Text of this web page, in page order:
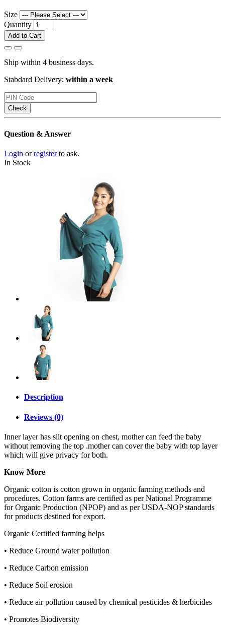
Size
Quantity
Add to Cart
Ship within 4 business days.
Stabdard Delivery: within a week
Check
Question & Answer
Login orregisterto ask.
In Stock
Description
Reviews (0)
Inner layer has slit opening on chest, mother can feed the baby
without removing the top .mother can cover the baby with top layer
which will give privacy for both.
Know More
Organic cotton is cotton grown in organic farming methods and
procedures. Cotton farms are certified as per National Programme
for Organic Production (NPOP) and as per USDA-NOP standards
for products destined for export.
Organic Certified farming helps
• Reduce Ground water pollution
• Reduce Carbon emission
• Reduce Soil erosion
• Reduce air pollution caused by chemical pesticides & herbicides
• Promotes Biodiversity